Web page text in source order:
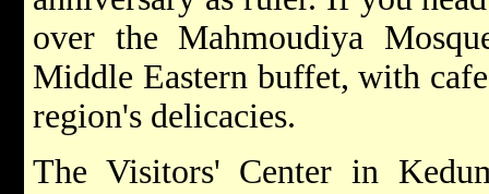
over the Mahmoudiya
Middle Eastern buffet, with
region's delicacies.
The Visitors' Center in